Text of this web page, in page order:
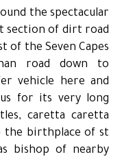
the spectacular
section of dirt road
of the Seven Capes
road down to
vehicle here and
for its very long
caretta caretta
the birthplace of st
bishop of nearby